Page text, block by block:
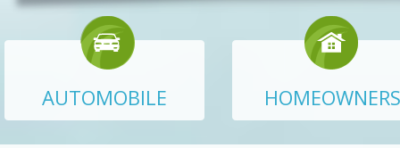
AUTOMOBILE